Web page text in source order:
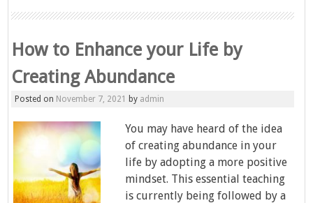
How to Enhance your Life by
Creating Abundance
Posted on November 7, 2021 by admin
You may have heard of the idea
of creating abundance in your
life by adopting a more positive
mindset. This essential teaching
is currently being followed by a